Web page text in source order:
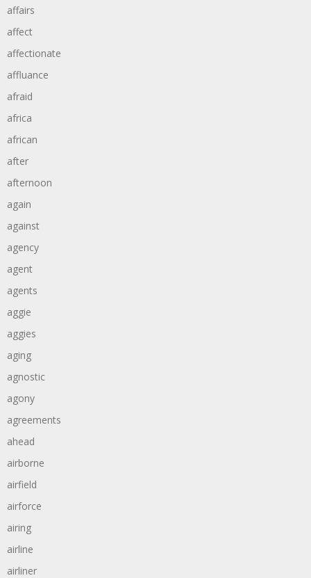
affairs
affect
affectionate
affluance
afraid
africa
african
after
afternoon
again
against
agency
agent
agents
aggie
aggies
aging
agnostic
agony
agreements
ahead
airborne
airfield
airforce
airing
airline
airliner